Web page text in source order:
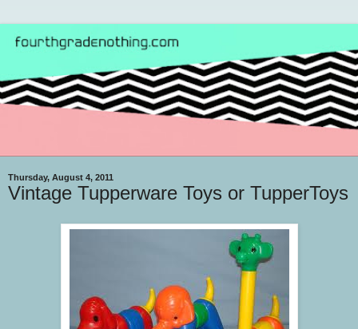
Thursday, August 4, 2011
Vintage Tupperware Toys or TupperToys